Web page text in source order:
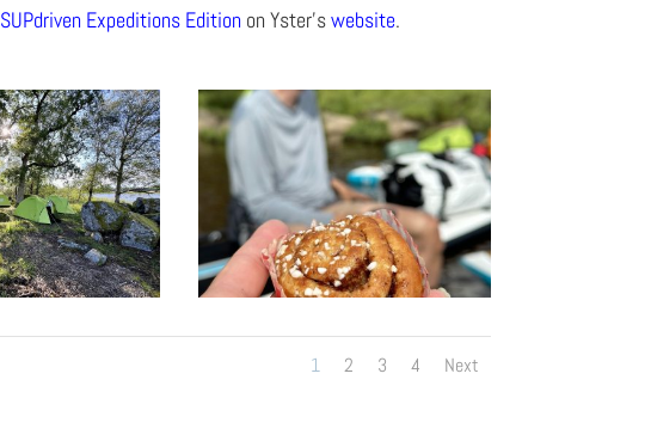
SUPdriven Expeditions Editionon Yster’swebsite.
1 2 3 4 Next